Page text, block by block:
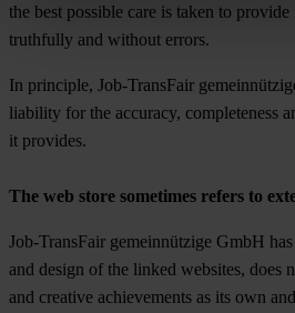
the best possible care is taken to
truthfully and without errors.
In principle, Job-TransFair
liability for the accuracy, completeness
it provides.
The web store sometimes refers to
Job-TransFair gemeinnützige GmbH
and design of the linked websites, does
and creative achievements as its own